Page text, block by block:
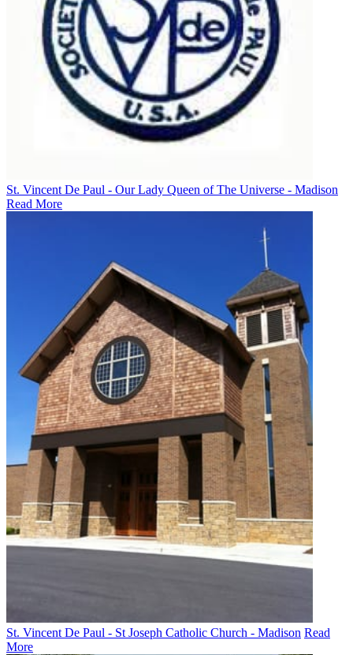
St. Vincent De Paul - Our Lady Queen of The Universe - Madison
Read More
St. Vincent De Paul - St Joseph Catholic Church - Madison Read
More